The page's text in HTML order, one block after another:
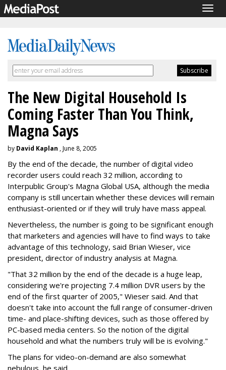
The New Digital Household Is
Coming Faster Than You Think,
Magna Says
by David Kaplan , June 8, 2005
By the end of the decade, the number of digital video
recorder users could reach 32 million, according to
Interpublic Group's Magna Global USA, although the media
company is still uncertain whether these devices will remain
enthusiast-oriented or if they will truly have mass appeal.
Nevertheless, the number is going to be significant enough
that marketers and agencies will have to find ways to take
advantage of this technology, said Brian Wieser, vice
president, director of industry analysis at Magna.
"That 32 million by the end of the decade is a huge leap,
considering we're projecting 7.4 million DVR users by the
end of the first quarter of 2005," Wieser said. And that
doesn't take into account the full range of consumer-driven
time- and place-shifting devices, such as those offered by
PC-based media centers. So the notion of the digital
household and what the numbers truly will be is evolving."
The plans for video-on-demand are also somewhat
nebulous, he said.